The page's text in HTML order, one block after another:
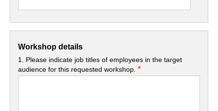
Workshop details
1. Please indicate job titles of employees in the target
audience for this requested workshop.*